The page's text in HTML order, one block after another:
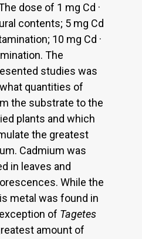
dose of 1 mg Cd ·
contents; 5 mg Cd
10 mg Cd ·
The
studies was
quantities of
the substrate to the
plants and which
the greatest
Cadmium was
in leaves and
While the
metal was found in
of Tagetes
amount of